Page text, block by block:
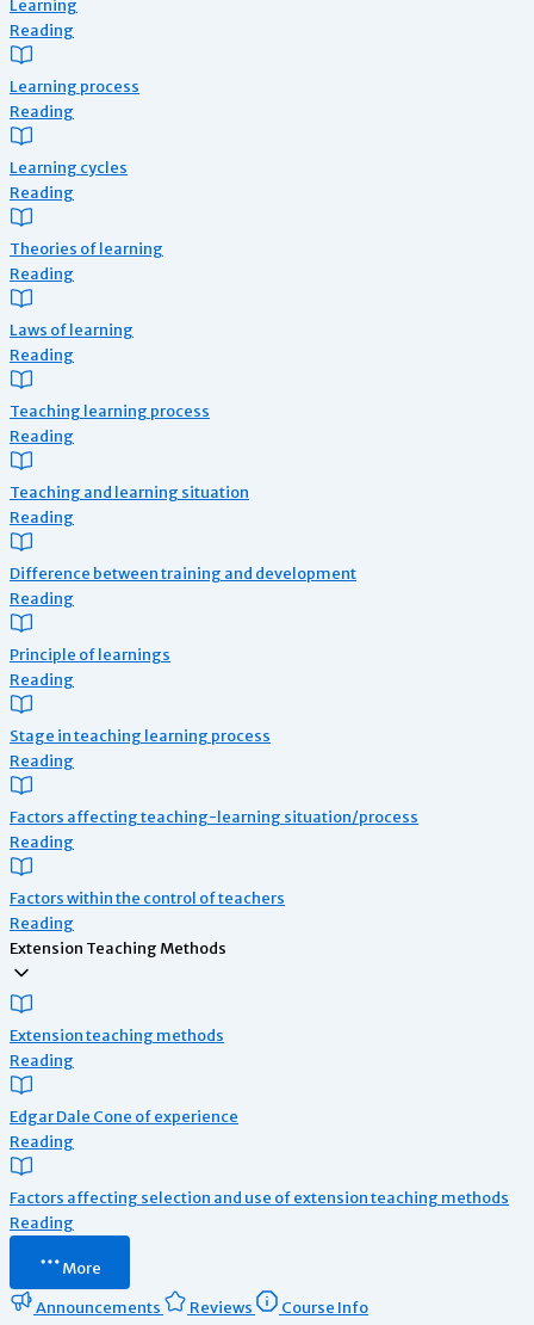
Learning
Reading
Learning process
Reading
Learning cycles
Reading
Theories of learning
Reading
Laws of learning
Reading
Teaching learning process
Reading
Teaching and learning situation
Reading
Difference between training and development
Reading
Principle of learnings
Reading
Stage in teaching learning process
Reading
Factors affecting teaching-learning situation/process
Reading
Factors within the control of teachers
Reading
Extension Teaching Methods
Extension teaching methods
Reading
Edgar Dale Cone of experience
Reading
Factors affecting selection and use of extension teaching methods
Reading
More
Announcements Reviews Course Info